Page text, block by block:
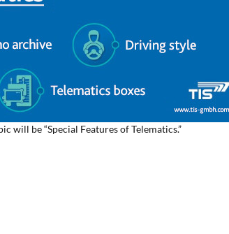
will be “Special Features of Telematics.”